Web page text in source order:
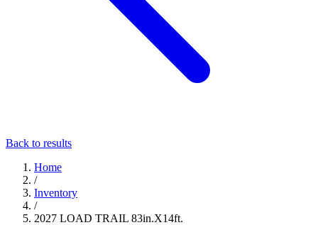
Back to results
Home
/
Inventory
/
2027 LOAD TRAIL 83in.X14ft.